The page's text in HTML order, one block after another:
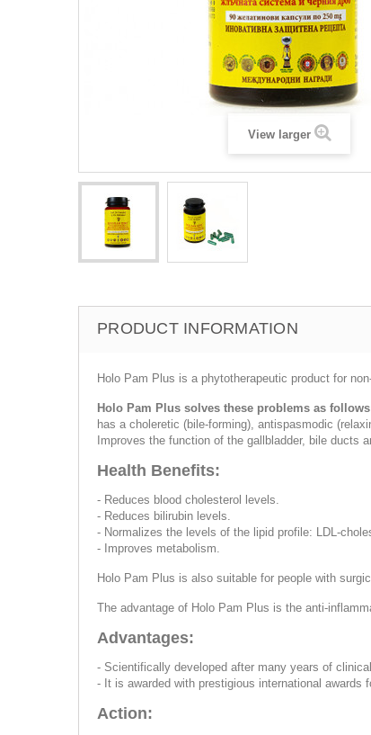
View larger
PRODUCT INFORMATION
Holo Pam Plus is a phytotherapeutic product for
Holo Pam Plus solves these problems as
has a choleretic (bile-forming), antispasmodic
Improves the function of the gallbladder, bile
Health Benefits:
- Reduces blood cholesterol levels.
- Reduces bilirubin levels.
- Normalizes the levels of the lipid profile: LDL-
- Improves metabolism.
Holo Pam Plus is also suitable for people with
The advantage of Holo Pam Plus is the anti-
Advantages:
- Scientifically developed after many years of
- It is awarded with prestigious international awards
Action: